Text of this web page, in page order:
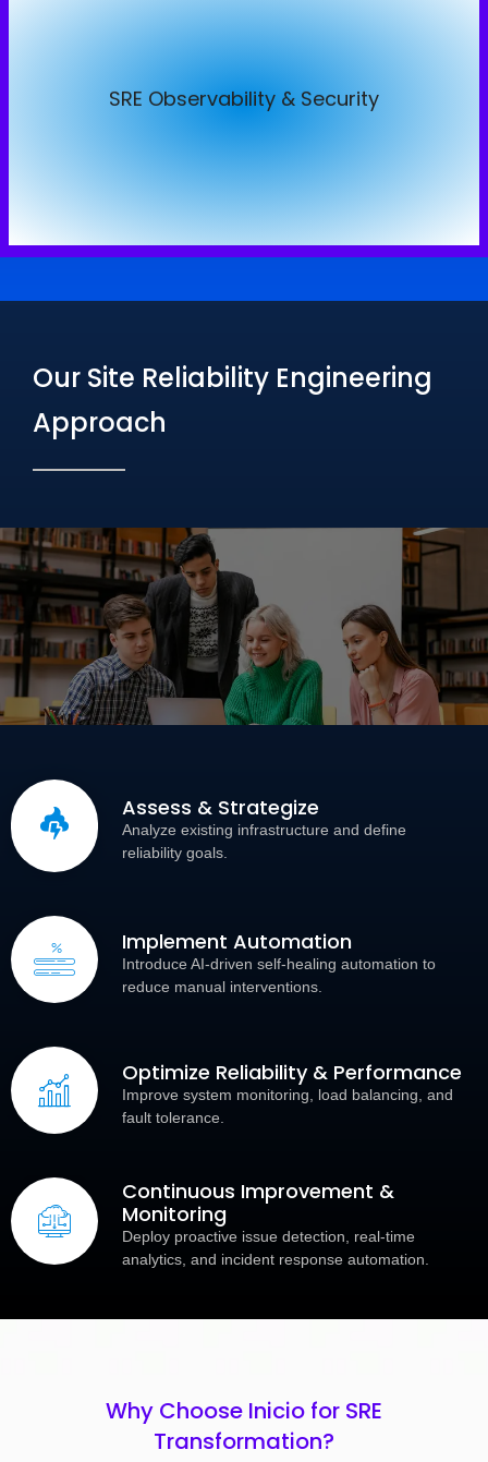
SRE Observability & Security
Real-Time Monitoring & Logging
AI-Driven Incident Detection & Response
Our Site Reliability Engineering
Approach
Assess & Strategize
Analyze existing infrastructure and define
reliability goals.
Implement Automation
Introduce AI-driven self-healing automation to
reduce manual interventions.
Optimize Reliability & Performance
Improve system monitoring, load balancing, and
fault tolerance.
Continuous Improvement &
Monitoring
Deploy proactive issue detection, real-time
analytics, and incident response automation.
Why Choose Inicio for SRE
Transformation?